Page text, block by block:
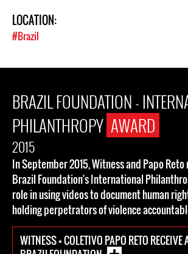
LOCATION:
#Brazil
BRAZIL FOUNDATION -
PHILANTHROPY AWARD
2015
In September 2015, Witness and Papo
Brazil Foundation's International
role in using videos to document human
holding perpetrators of violence
WITNESS + COLETIVO PAPO RETO RECEIVE